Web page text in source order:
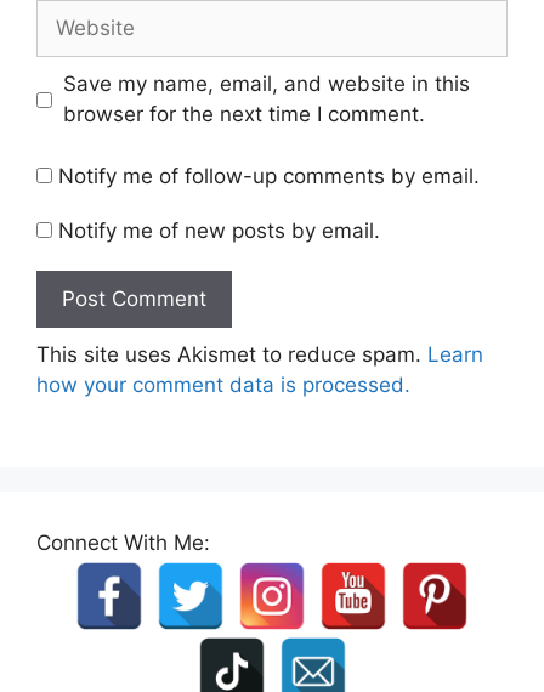
Website
Save my name, email, and website in this
browser for the next time I comment.
Notify me of follow-up comments by email.
Notify me of new posts by email.
This site uses Akismet to reduce spam. Learn
how your comment data is processed.
Connect With Me: